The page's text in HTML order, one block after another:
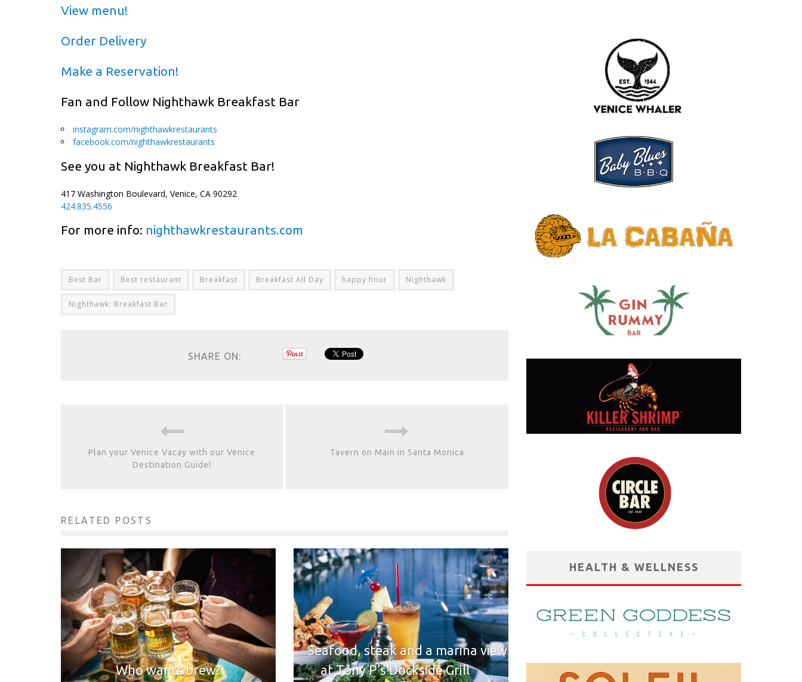
View menu!
Order Delivery
Make a Reservation!
Fan and Follow Nighthawk Breakfast Bar
instagram.com/nighthawkrestaurants
facebook.com/nighthawkrestaurants
See you at Nighthawk Breakfast Bar!
417 Washington Boulevard, Venice, CA 90292
424.835.4556
For more info: nighthawkrestaurants.com
Best Bar Best restaurant Breakfast Breakfast All Day happy hour Nighthawk
Nighthawk: Breakfast Bar
SHARE ON:
Plan your Venice Vacay with our Venice
Destination Guide!
Tavern on Main in Santa Monica
RELATED POSTS
Who wants brew?
Seafood, steak and a marina view
at Tony P’s Dockside Grill
HEALTH & WELLNESS